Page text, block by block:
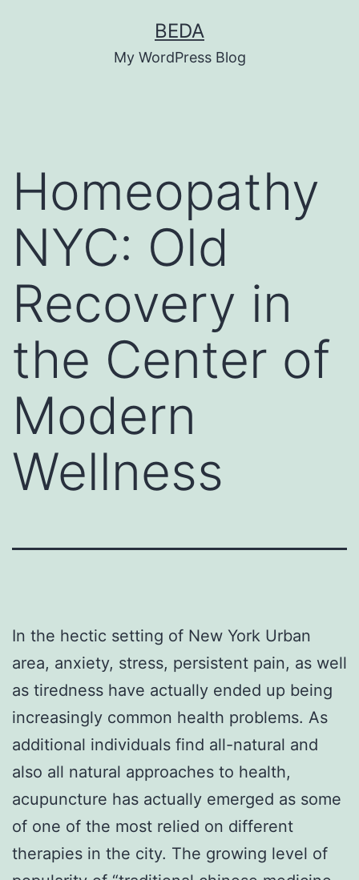
BEDA
My WordPress Blog
Homeopathy
NYC: Old
Recovery in
the Center of
Modern
Wellness
In the hectic setting of New York Urban
area, anxiety, stress, persistent pain, as well
as tiredness have actually ended up being
increasingly common health problems. As
additional individuals find all-natural and
also all natural approaches to health,
acupuncture has actually emerged as some
of one of the most relied on different
therapies in the city. The growing level of